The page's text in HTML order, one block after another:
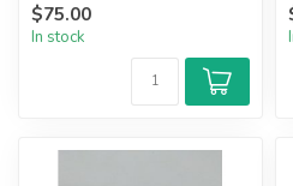
$75.00
In stock